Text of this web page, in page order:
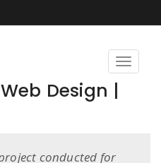
Toggle
Design |
conducted for